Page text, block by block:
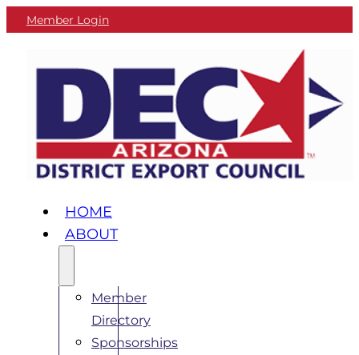
Member Login
HOME
ABOUT
Member
Directory
Sponsorships